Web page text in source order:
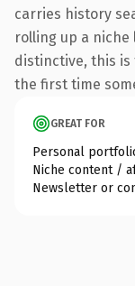
carries history
rolling up a
distinctive, this
the first time
GREAT FOR
Personal
Niche content /
Newsletter or